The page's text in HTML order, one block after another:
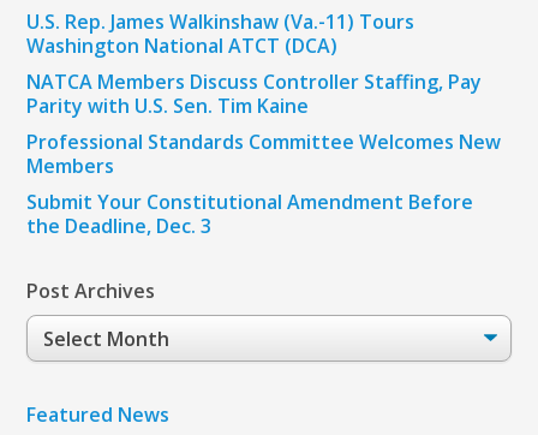
U.S. Rep. James Walkinshaw (Va.-11) Tours
Washington National ATCT (DCA)
NATCA Members Discuss Controller Staffing, Pay
Parity with U.S. Sen. Tim Kaine
Professional Standards Committee Welcomes New
Members
Submit Your Constitutional Amendment Before
the Deadline, Dec. 3
Post Archives
Post
Archives
Featured News